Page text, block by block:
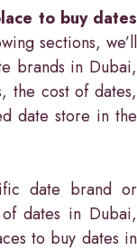
to buy dates
sections, we’ll
brands in Dubai,
the cost of dates,
date store in the
date brand or
dates in Dubai,
to buy dates in